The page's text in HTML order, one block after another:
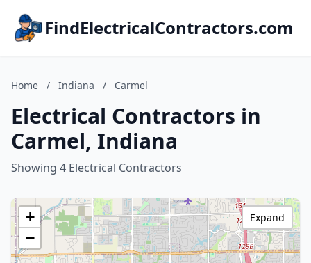
FindElectricalContractors.com
Home / Indiana / Carmel
Electrical Contractors in
Carmel, Indiana
Showing 4 Electrical Contractors
+
−
Expand